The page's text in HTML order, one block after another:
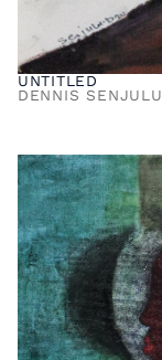
UNTITLED
DENNIS SENJULU